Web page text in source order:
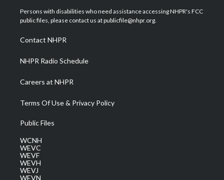
t
e
a
g
a
m
u
b
b
o
e
d
Persons with disabilities who need assistance accessing NHPR's FCC
public files, please contact us at publicfile@nhpr.org.
Contact NHPR
NHPR Radio Schedule
Careers at NHPR
Terms Of Use & Privacy Policy
Public Files
WCNH
WEVC
WEVF
WEVH
WEVJ
WEVN